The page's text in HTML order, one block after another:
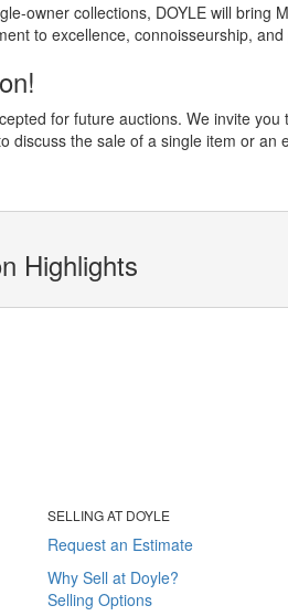
owner collections, DOYLE will bring
to excellence, connoisseurship, and
for future auctions. We invite
discuss the sale of a single item or an
Highlights
SELLING AT DOYLE
Request an Estimate
Why Sell at Doyle?
Selling Options